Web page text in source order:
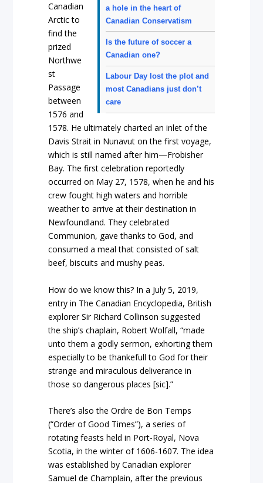
a hole in the heart of
Canadian Conservatism
Is the future of soccer a
Canadian one?
Labour Day lost the plot and
most Canadians just don’t
care
Canadian
Arctic to
find the
prized
Northwe
st
Passage
between
1576 and
1578. He ultimately charted an inlet of the
Davis Strait in Nunavut on the first voyage,
which is still named after him—Frobisher
Bay. The first celebration reportedly
occurred on May 27, 1578, when he and his
crew fought high waters and horrible
weather to arrive at their destination in
Newfoundland. They celebrated
Communion, gave thanks to God, and
consumed a meal that consisted of salt
beef, biscuits and mushy peas.
How do we know this? In a July 5, 2019,
entry in The Canadian Encyclopedia, British
explorer Sir Richard Collinson suggested
the ship’s chaplain, Robert Wolfall, “made
unto them a godly sermon, exhorting them
especially to be thankefull to God for their
strange and miraculous deliverance in
those so dangerous places [sic].”
There’s also the Ordre de Bon Temps
(“Order of Good Times”), a series of
rotating feasts held in Port-Royal, Nova
Scotia, in the winter of 1606-1607. The idea
was established by Canadian explorer
Samuel de Champlain, after the previous